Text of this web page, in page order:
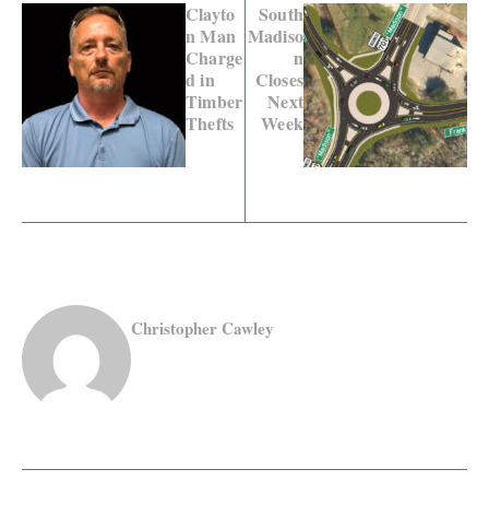
Clayto
n Man
Charge
d in
Timber
Thefts
South
Madiso
n
Closes
Next
Week
Christopher Cawley